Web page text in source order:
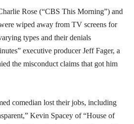
Rose (“CBS This Morning”) and
wiped away from TV screens for
types and their denials
executive producer Jeff Fager, a
the misconduct claims that got him
comedian lost their jobs, including
Kevin Spacey of “House of